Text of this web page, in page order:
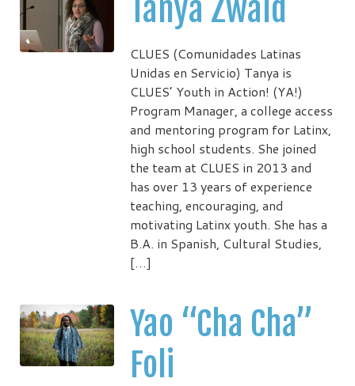
Tanya Zwald
CLUES (Comunidades Latinas
Unidas en Servicio) Tanya is
CLUES’ Youth in Action! (YA!)
Program Manager, a college access
and mentoring program for Latinx,
high school students. She joined
the team at CLUES in 2013 and
has over 13 years of experience
teaching, encouraging, and
motivating Latinx youth. She has a
B.A. in Spanish, Cultural Studies,
[…]
Yao “Cha Cha”
Foli